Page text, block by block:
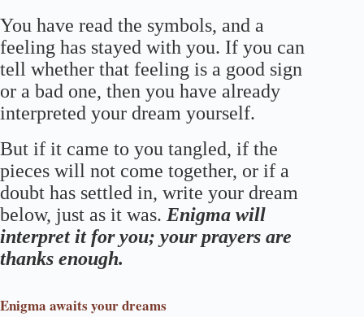
You have read the symbols, and a
feeling has stayed with you. If you can
tell whether that feeling is a good sign
or a bad one, then you have already
interpreted your dream yourself.
But if it came to you tangled, if the
pieces will not come together, or if a
doubt has settled in, write your dream
below, just as it was. Enigma will
interpret it for you; your prayers are
thanks enough.
Enigma awaits your dreams